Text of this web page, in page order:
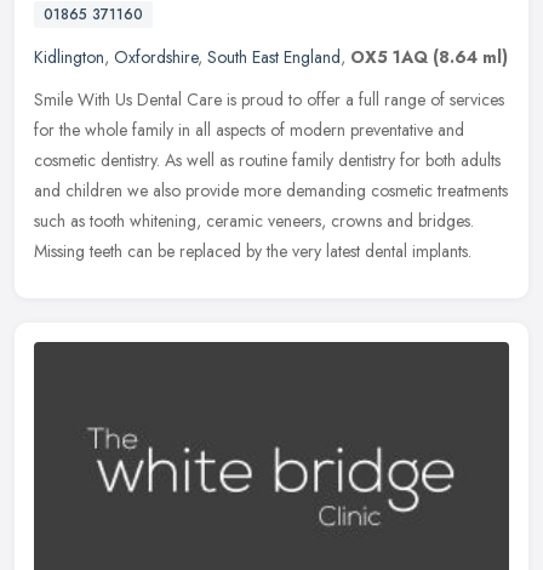
01865 371160
Kidlington, Oxfordshire, South East England, OX5 1AQ (8.64 ml)
Smile With Us Dental Care is proud to offer a full range of services
for the whole family in all aspects of modern preventative and
cosmetic dentistry. As well as routine family dentistry for both adults
and children we also provide more demanding cosmetic treatments
such as tooth whitening, ceramic veneers, crowns and bridges.
Missing teeth can be replaced by the very latest dental implants.